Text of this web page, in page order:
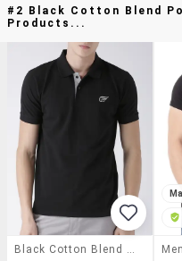
#2 Black Cotton Blend
Products...